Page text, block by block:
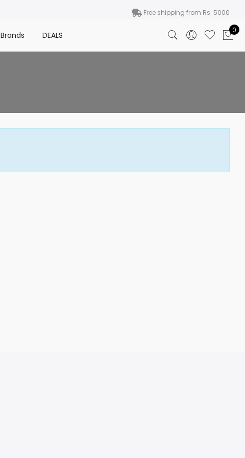
Free shipping from Rs. 5000
Brands DEALS
0